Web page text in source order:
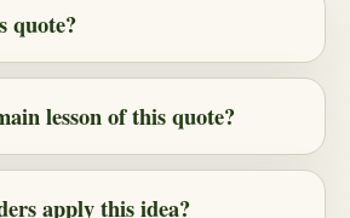
quote?
lesson of this quote?
apply this idea?